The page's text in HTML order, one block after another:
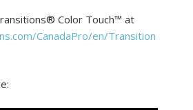
Color Touch™ at
CanadaPro/en/Transition